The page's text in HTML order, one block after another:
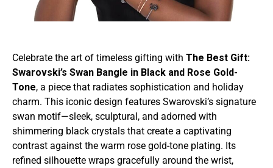
Celebrate the art of timeless gifting with The Best Gift:
Swarovski’s Swan Bangle in Black and Rose Gold-
Tone, a piece that radiates sophistication and holiday
charm. This iconic design features Swarovski’s signature
swan motif—sleek, sculptural, and adorned with
shimmering black crystals that create a captivating
contrast against the warm rose gold-tone plating. Its
refined silhouette wraps gracefully around the wrist,